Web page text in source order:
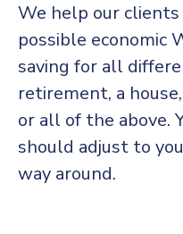
We help our
possible economic
saving for all
retirement, a
or all of the above.
should adjust to
way around.